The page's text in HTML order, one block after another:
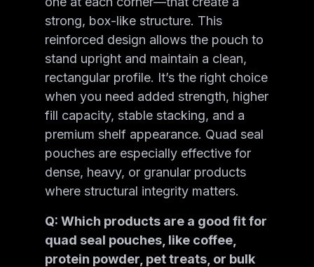
strong, box-like structure. This
reinforced design allows the pouch to
stand upright and maintain a clean,
rectangular profile. It’s the right choice
when you need added strength, higher
fill capacity, stable stacking, and a
premium shelf appearance. Quad seal
pouches are especially effective for
dense, heavy, or granular products
where structural integrity matters.
Q: Which products are a good fit for
quad seal pouches, like coffee,
protein powder, pet treats, or bulk